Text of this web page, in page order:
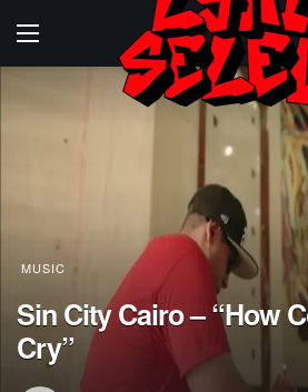
MUSIC
Sin City Cairo – “How
Cry”